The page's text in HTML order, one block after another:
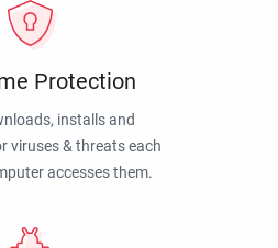
Protection
installs and
viruses & threats each
accesses them.